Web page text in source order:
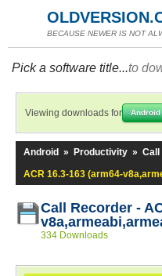
BECAUSE NEWER IS NOT
Pick a software title...to
Viewing downloads for Android
Android » Productivity » Call
ACR 16.3-163 (arm64-
Call Recorder -
334 Downloads